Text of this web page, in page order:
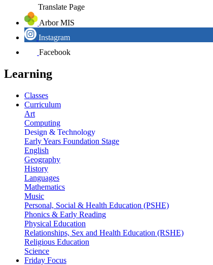
Translate Page
Arbor MIS
Instagram
Facebook
Learning
Classes
Curriculum
Art
Computing
Design & Technology
Early Years Foundation Stage
English
Geography
History
Languages
Mathematics
Music
Personal, Social & Health Education (PSHE)
Phonics & Early Reading
Physical Education
Relationships, Sex and Health Education (RSHE)
Religious Education
Science
Friday Focus